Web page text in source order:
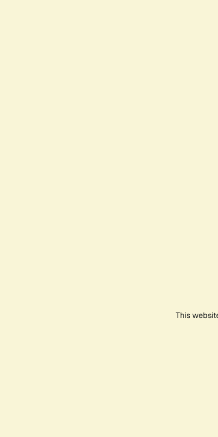
This